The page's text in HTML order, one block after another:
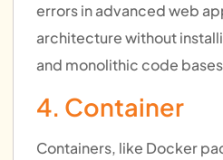
errors in advanced web
architecture without
and monolithic code
4. Container
Containers, like Docker